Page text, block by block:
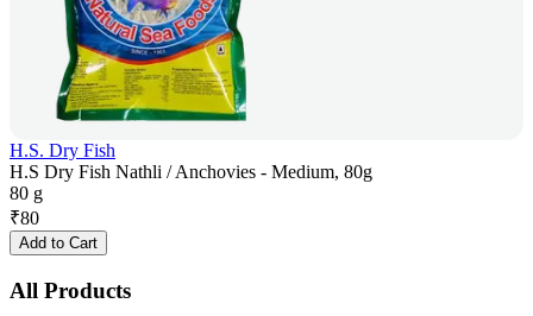
H.S. Dry Fish
H.S Dry Fish Nathli / Anchovies - Medium, 80g
80 g
₹80
Add to Cart
All Products